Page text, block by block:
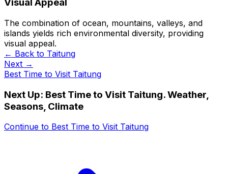
Visual Appeal
The combination of ocean, mountains, valleys, and
islands yields rich environmental diversity, providing
visual appeal.
← Back to Taitung
Next →
Best Time to Visit Taitung
Next Up: Best Time to Visit Taitung. Weather,
Seasons, Climate
Continue to Best Time to Visit Taitung